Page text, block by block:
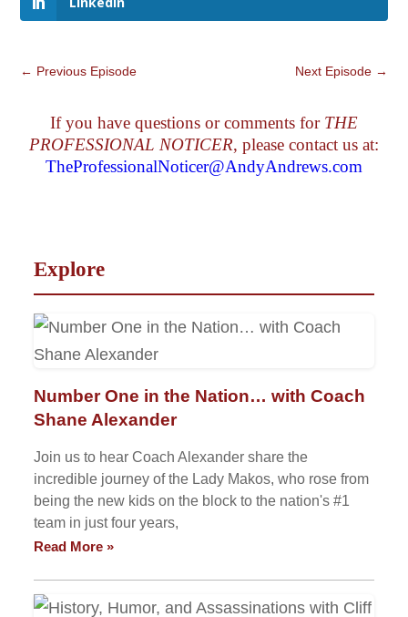
← Previous Episode Next Episode→
If you have questions or comments for THE
PROFESSIONAL NOTICER, please contact us at:
TheProfessionalNoticer@AndyAndrews.com
Explore
Number One in the Nation… with Coach
Shane Alexander
Join us to hear Coach Alexander share the
incredible journey of the Lady Makos, who rose from
being the new kids on the block to the nation's #1
team in just four years,
Read More »